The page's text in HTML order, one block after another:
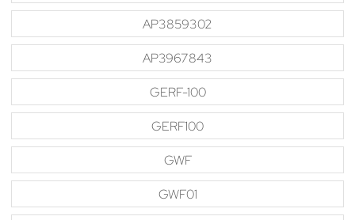
AP3859302
AP3967843
GERF-100
GERF100
GWF
GWF01